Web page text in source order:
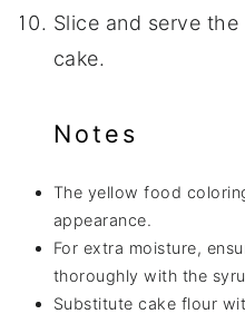
Slice and serve
cake.
Notes
The yellow food
appearance.
For extra moisture,
thoroughly with the
Substitute cake flour